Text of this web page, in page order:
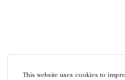
This website uses cookies to